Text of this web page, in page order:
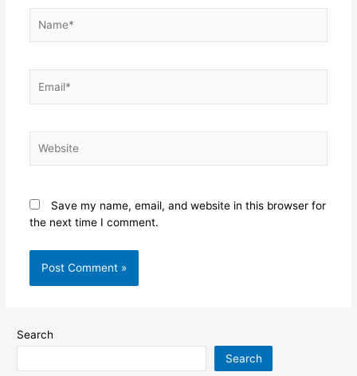
Save my name, email, and website in this browser for
the next time I comment.
Search
Search